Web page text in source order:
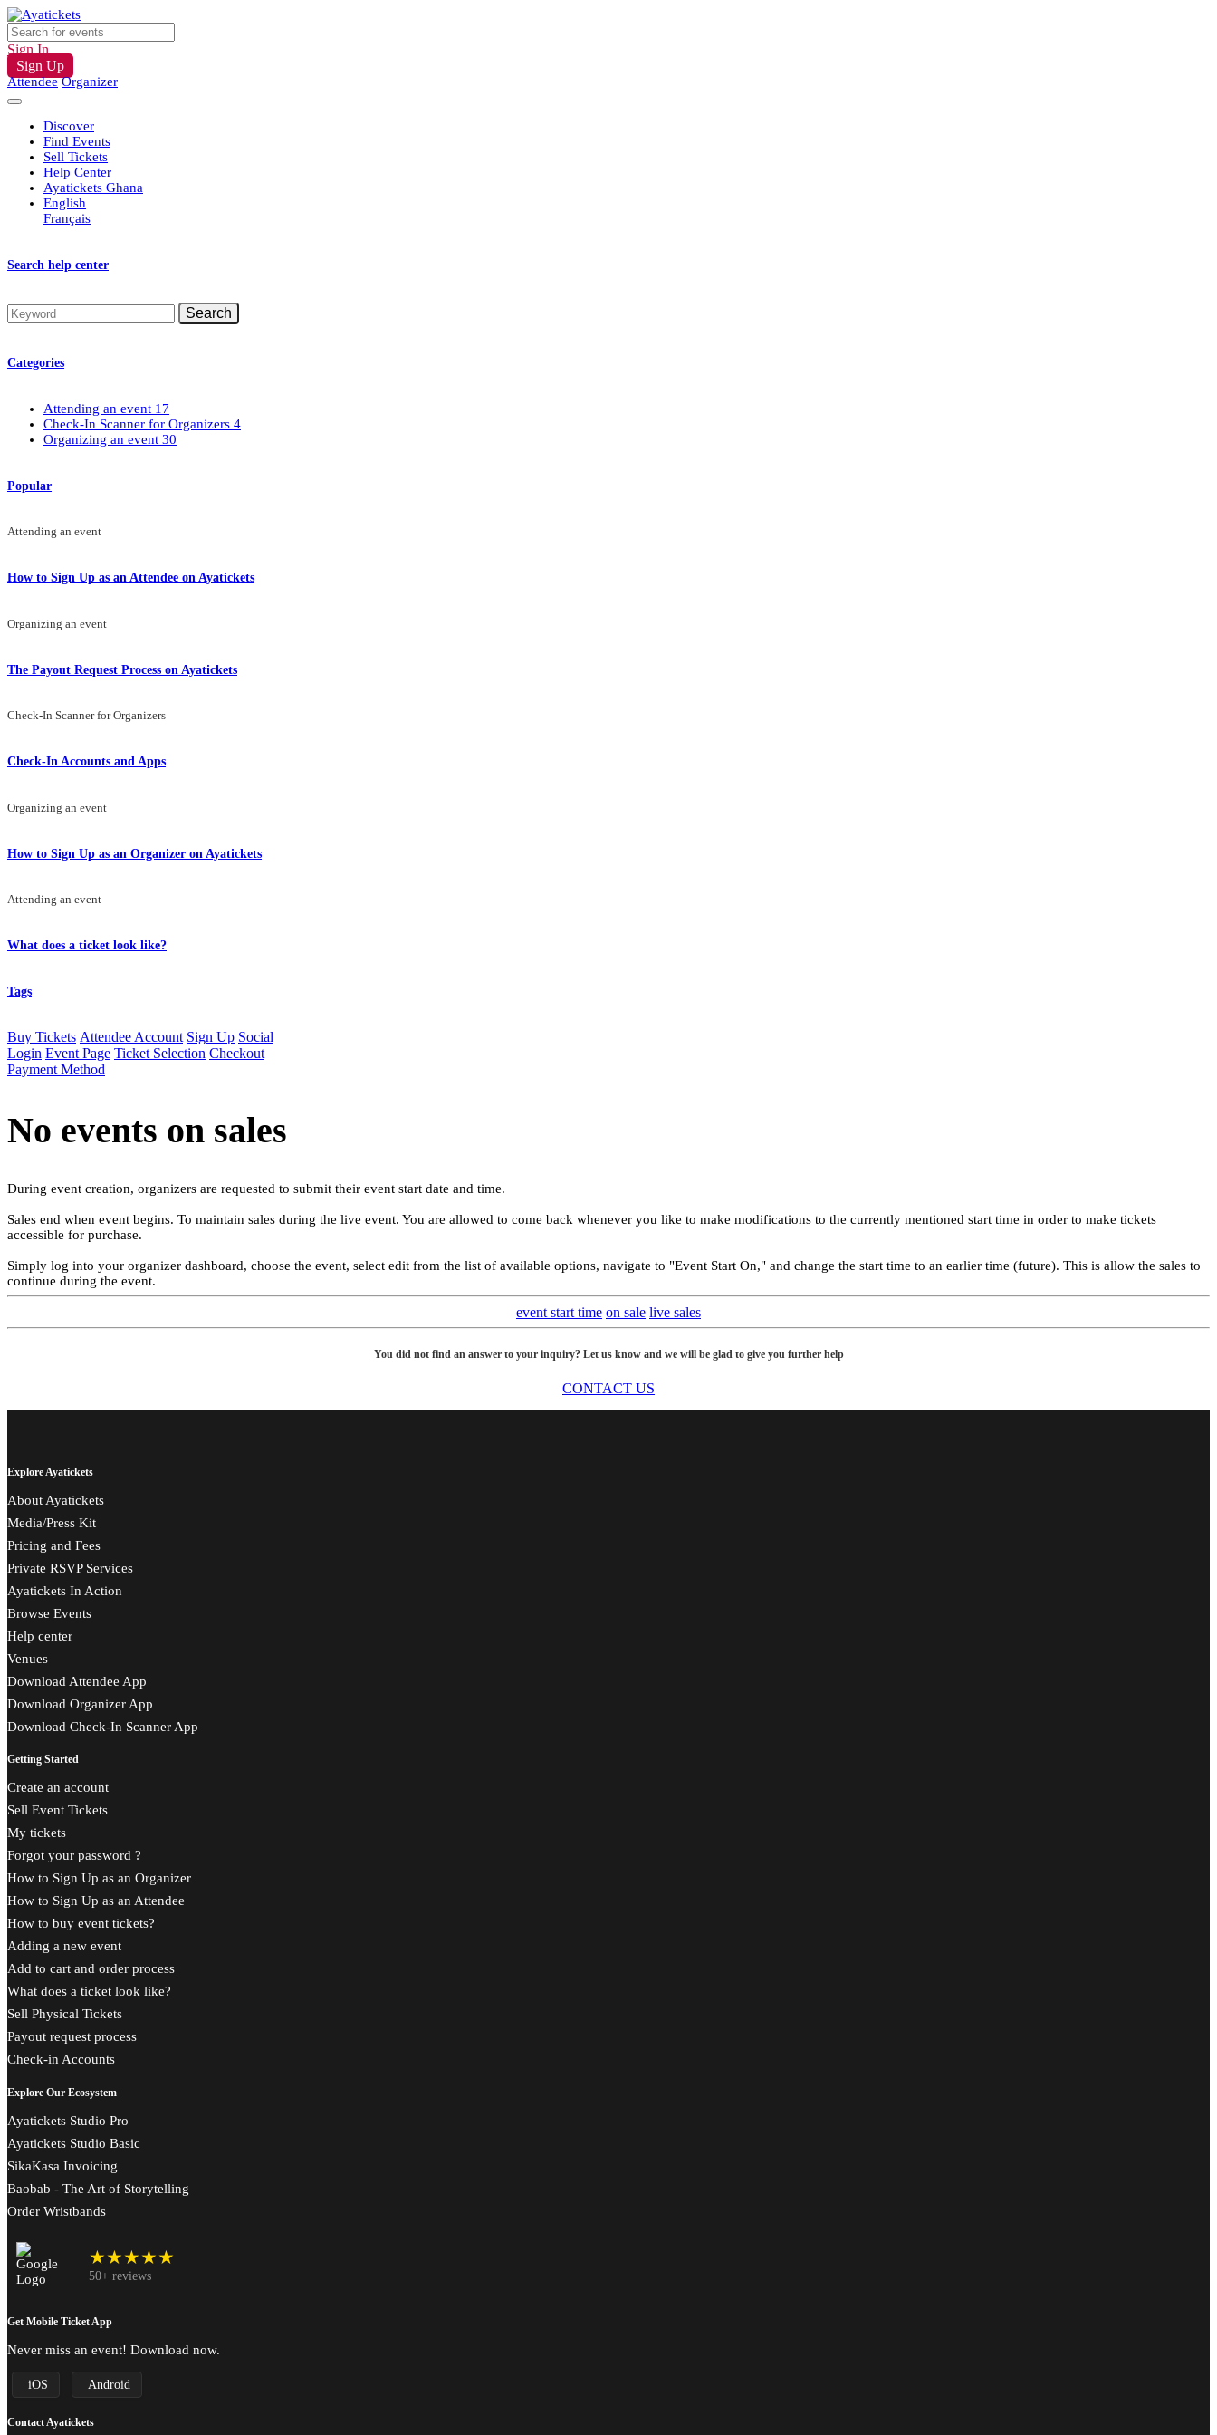
Sign In
Sign Up
Attendee Organizer
Discover
Find Events
Sell Tickets
Help Center
Ayatickets Ghana
English
Français
Search help center
Search
Categories
Attending an event 17
Check-In Scanner for Organizers 4
Organizing an event 30
Popular
Attending an event
How to Sign Up as an Attendee on Ayatickets
Organizing an event
The Payout Request Process on Ayatickets
Check-In Scanner for Organizers
Check-In Accounts and Apps
Organizing an event
How to Sign Up as an Organizer on Ayatickets
Attending an event
What does a ticket look like?
Tags
Buy Tickets Attendee Account Sign Up Social
Login Event Page Ticket Selection Checkout
Payment Method
No events on sales
During event creation, organizers are requested to submit their event start date and time.
Sales end when event begins. To maintain sales during the live event. You are allowed to come back whenever you like to make modifications to the currently mentioned start time in order to make tickets
accessible for purchase.
Simply log into your organizer dashboard, choose the event, select edit from the list of available options, navigate to "Event Start On," and change the start time to an earlier time (future). This is allow the sales to
continue during the event.
event start time on sale live sales
You did not find an answer to your inquiry? Let us know and we will be glad to give you further help
CONTACT US
Explore Ayatickets
About Ayatickets
Media/Press Kit
Pricing and Fees
Private RSVP Services
Ayatickets In Action
Browse Events
Help center
Venues
Download Attendee App
Download Organizer App
Download Check-In Scanner App
Getting Started
Create an account
Sell Event Tickets
My tickets
Forgot your password ?
How to Sign Up as an Organizer
How to Sign Up as an Attendee
How to buy event tickets?
Adding a new event
Add to cart and order process
What does a ticket look like?
Sell Physical Tickets
Payout request process
Check-in Accounts
Explore Our Ecosystem
Ayatickets Studio Pro
Ayatickets Studio Basic
SikaKasa Invoicing
Baobab - The Art of Storytelling
Order Wristbands
★★★★★
50+ reviews
Get Mobile Ticket App
Never miss an event! Download now.
iOS Android
Contact Ayatickets